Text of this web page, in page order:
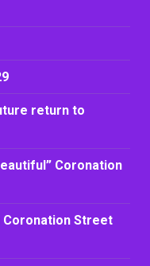
return to
Coronation
Coronation Street